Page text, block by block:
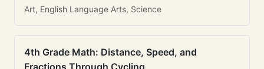
Art, English Language Arts, Science
4th Grade Math: Distance, Speed, and
Fractions Through Cycling